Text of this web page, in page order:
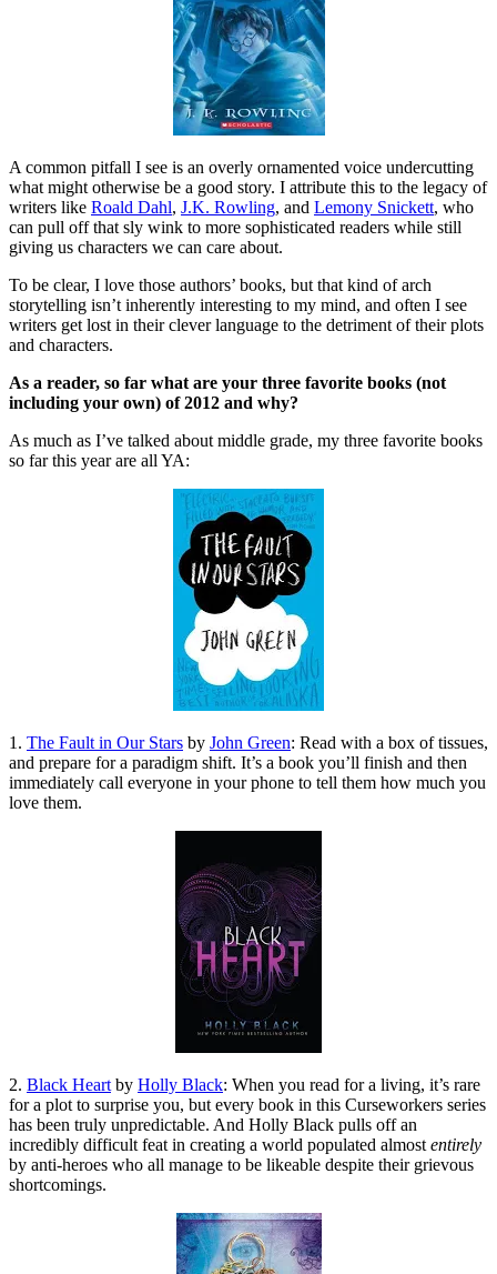
A common pitfall I see is an overly ornamented voice undercutting
what might otherwise be a good story. I attribute this to the legacy of
writers like Roald Dahl, J.K. Rowling, and Lemony Snickett, who
can pull off that sly wink to more sophisticated readers while still
giving us characters we can care about.
To be clear, I love those authors’ books, but that kind of arch
storytelling isn’t inherently interesting to my mind, and often I see
writers get lost in their clever language to the detriment of their plots
and characters.
As a reader, so far what are your three favorite books (not
including your own) of 2012 and why?
As much as I’ve talked about middle grade, my three favorite books
so far this year are all YA:
1. The Fault in Our Stars by John Green: Read with a box of tissues,
and prepare for a paradigm shift. It’s a book you’ll finish and then
immediately call everyone in your phone to tell them how much you
love them.
2. Black Heart by Holly Black: When you read for a living, it’s rare
for a plot to surprise you, but every book in this Curseworkers series
has been truly unpredictable. And Holly Black pulls off an
incredibly difficult feat in creating a world populated almost entirely
by anti-heroes who all manage to be likeable despite their grievous
shortcomings.